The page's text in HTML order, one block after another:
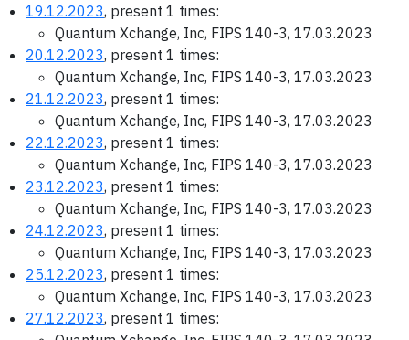
19.12.2023, present 1 times:
Quantum Xchange, Inc, FIPS 140-3, 17.03.2023
20.12.2023, present 1 times:
Quantum Xchange, Inc, FIPS 140-3, 17.03.2023
21.12.2023, present 1 times:
Quantum Xchange, Inc, FIPS 140-3, 17.03.2023
22.12.2023, present 1 times:
Quantum Xchange, Inc, FIPS 140-3, 17.03.2023
23.12.2023, present 1 times:
Quantum Xchange, Inc, FIPS 140-3, 17.03.2023
24.12.2023, present 1 times:
Quantum Xchange, Inc, FIPS 140-3, 17.03.2023
25.12.2023, present 1 times:
Quantum Xchange, Inc, FIPS 140-3, 17.03.2023
27.12.2023, present 1 times: